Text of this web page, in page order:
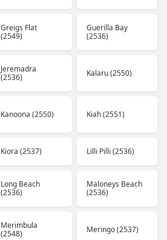
Greigs Flat
(2549)
Guerilla Bay
(2536)
Jeremadra
(2536)
Kalaru (2550)
Kanoona (2550) Kiah (2551)
Kiora (2537) Lilli Pilli (2536)
Long Beach
(2536)
Maloneys Beach
(2536)
Merimbula
(2548)
Meringo (2537)